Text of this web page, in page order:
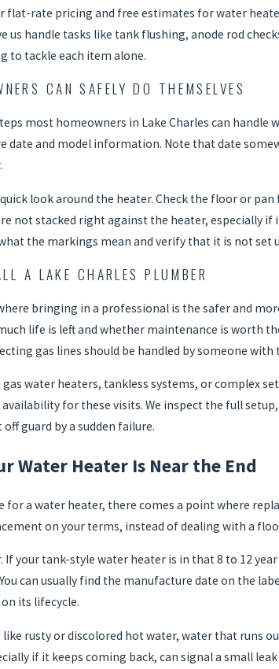
flat-rate pricing and free estimates for water
us handle tasks like tank flushing, anode rod
to tackle each item alone.
CAN SAFELY DO THEMSELVES
most homeowners in Lake Charles can
date and model information. Note that date
look around the heater. Check the floor or
not stacked right against the heater, especially
the markings mean and verify that it is not
A LAKE CHARLES PLUMBER
bringing in a professional is the safer and
life is left and whether maintenance is worth
gas lines should be handled by someone
gas water heaters, tankless systems, or complex
for these visits. We inspect the full
guard by a sudden failure.
Water Heater Is Near the End
for a water heater, there comes a point where
on your terms, instead of dealing with a
your tank-style water heater is in that 8 to 12
can usually find the manufacture date on the
its lifecycle.
rusty or discolored hot water, water that runs
if it keeps coming back, can signal a small